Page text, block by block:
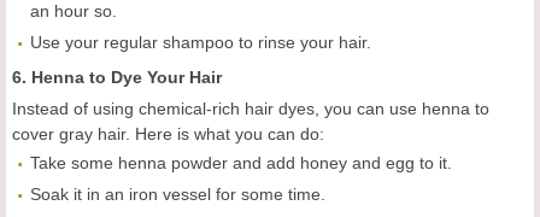
an hour so.
Use your regular shampoo to rinse your hair.
6. Henna to Dye Your Hair
Instead of using chemical-rich hair dyes, you can use henna to
cover gray hair. Here is what you can do:
Take some henna powder and add honey and egg to it.
Soak it in an iron vessel for some time.